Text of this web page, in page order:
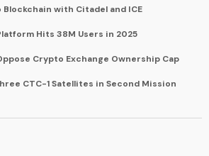
with Citadel and ICE
Hits 38M Users in 2025
Crypto Exchange Ownership Cap
CTC-1 Satellites in Second Mission